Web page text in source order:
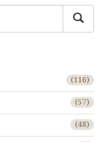
(116)
(57)
(48)